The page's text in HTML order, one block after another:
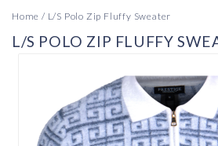
Home / L/S Polo Zip Fluffy Sweater
L/S POLO ZIP FLUFFY